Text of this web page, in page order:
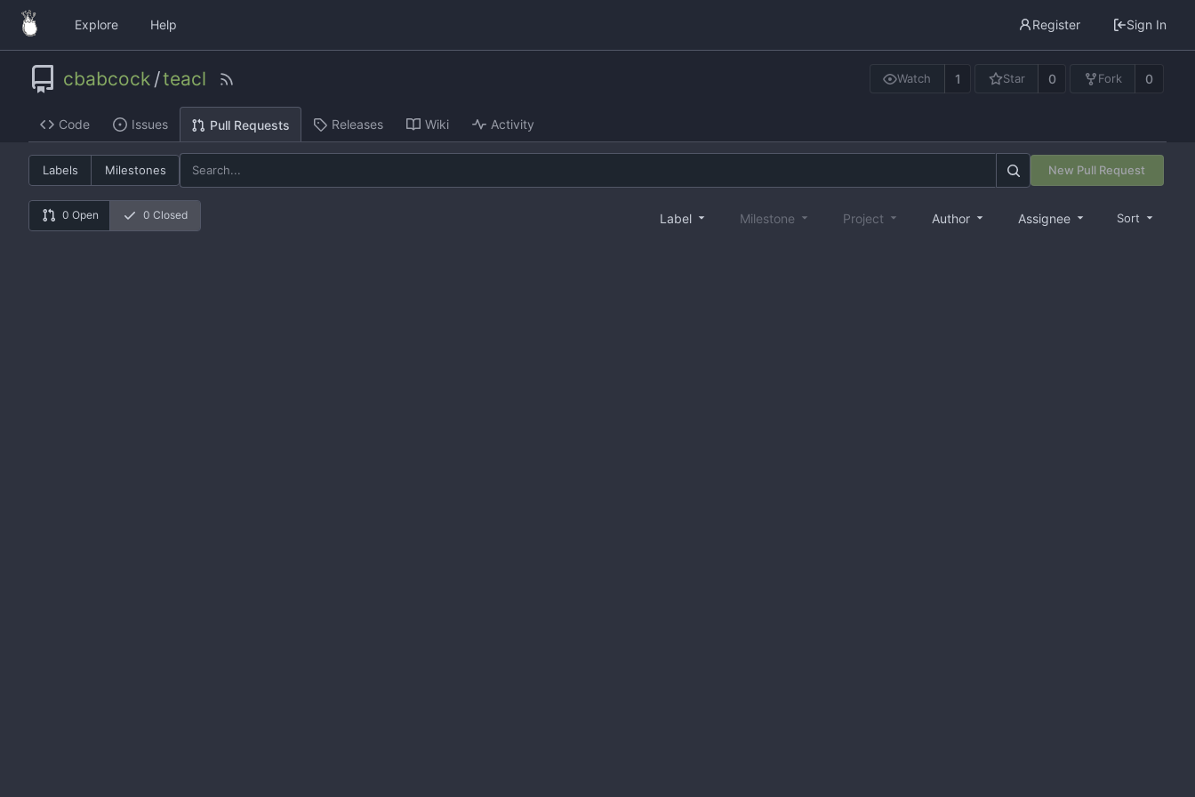
Explore Help Register Sign In
cbabcock /teacl Watch 1 Star 0 Fork 0
Code Issues Pull Requests Releases Wiki Activity
Labels Milestones New Pull Request
0 Open 0 Closed Label Milestone Project Author Assignee Sort